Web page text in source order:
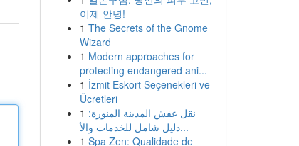
이제 안녕!
1 The Secrets of the Gnome
Wizard
1 Modern approaches for
protecting endangered ani...
1 İzmit Eskort Seçenekleri ve
Ücretleri
1 نقل عفش المدينة المنورة:
دليل شامل للخدمات والأ...
1 Spa Zen: Qualidade de